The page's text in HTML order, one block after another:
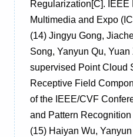
Regularization[C].
Multimedia and Expo
(14) Jingyu Gong,
Song, Yanyun Qu,
supervised Point Cloud
Receptive Field
of the IEEE/CVF
and Pattern
(15) Haiyan Wu,